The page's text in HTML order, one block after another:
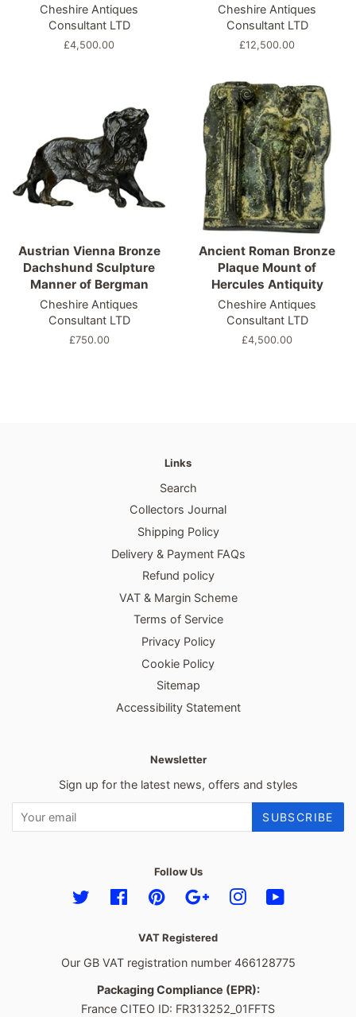
Cheshire Antiques
Consultant LTD
Regular
£4,500.00
Cheshire Antiques
Consultant LTD
Regular
£12,500.00
Austrian Vienna Bronze
Dachshund Sculpture
Manner of Bergman
Cheshire Antiques
Consultant LTD
Regular
£750.00
Ancient Roman Bronze
Plaque Mount of
Hercules Antiquity
Cheshire Antiques
Consultant LTD
Regular
£4,500.00
Links
Search
Collectors Journal
Shipping Policy
Delivery & Payment FAQs
Refund policy
VAT & Margin Scheme
Terms of Service
Privacy Policy
Cookie Policy
Sitemap
Accessibility Statement
Newsletter
Sign up for the latest news, offers and styles
SUBSCRIBE
Follow Us
Twitter FacebookPinterestGoogleInstagram
VAT Registered
Our GB VAT registration number 466128775
Packaging Compliance (EPR):
France CITEO ID: FR313252_01FFTS